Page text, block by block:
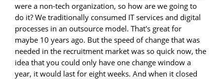
were a non-tech organization, so how are we going to
do it? We traditionally consumed IT services and digital
processes in an outsource model. That's great for
maybe 10 years ago. But the speed of change that was
needed in the recruitment market was so quick now, the
idea that you could only have one change window a
year, it would last for eight weeks. And when it closed